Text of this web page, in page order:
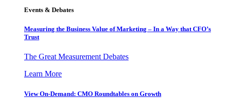
Events & Debates
Measuring the Business Value of Marketing – In a Way that CFO’s
Trust
The Great Measurement Debates
Learn More
View On-Demand: CMO Roundtables on Growth